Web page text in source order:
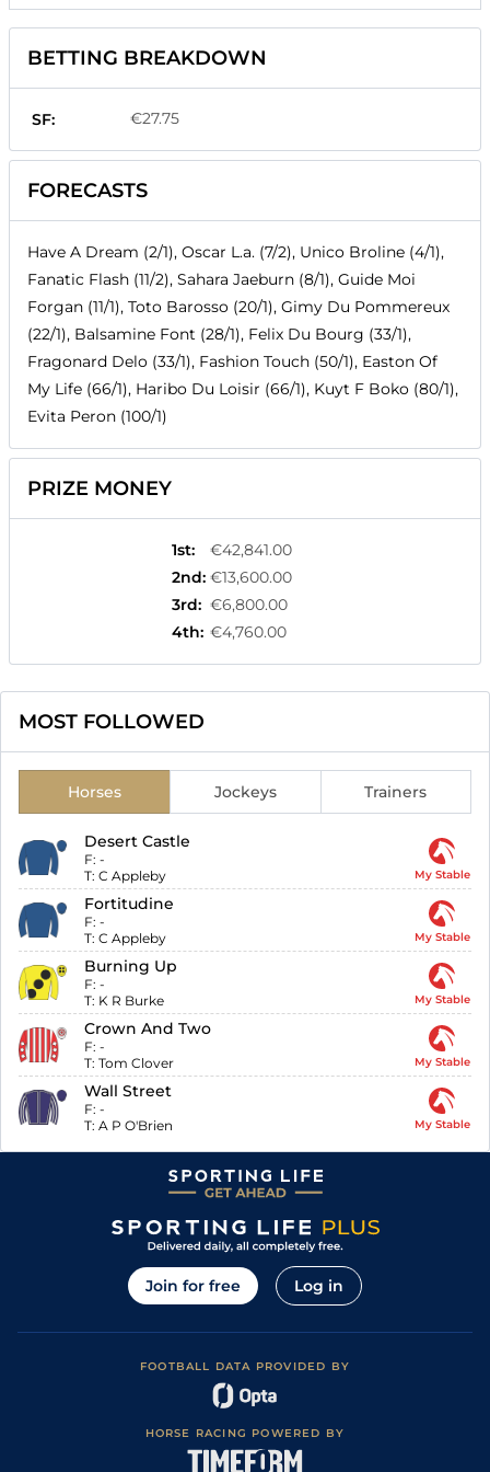
BETTING BREAKDOWN
SF: €27.75
FORECASTS
Have A Dream (2/1), Oscar L.a. (7/2), Unico Broline (4/1),
Fanatic Flash (11/2), Sahara Jaeburn (8/1), Guide Moi
Forgan (11/1), Toto Barosso (20/1), Gimy Du Pommereux
(22/1), Balsamine Font (28/1), Felix Du Bourg (33/1),
Fragonard Delo (33/1), Fashion Touch (50/1), Easton Of
My Life (66/1), Haribo Du Loisir (66/1), Kuyt F Boko (80/1),
Evita Peron (100/1)
PRIZE MONEY
1st:
€42,841.00
2nd: €13,600.00
3rd: €6,800.00
4th: €4,760.00
MOST FOLLOWED
Horses Jockeys Trainers
Desert Castle
F: -
T: C Appleby My Stable
Fortitudine
F: -
T: C Appleby My Stable
Burning Up
F: -
T: K R Burke My Stable
Crown And Two
F: -
T: Tom Clover My Stable
Wall Street
F: -
T: A P O'Brien My Stable
Join for free Log in
FOOTBALL DATA PROVIDED BY
HORSE RACING POWERED BY